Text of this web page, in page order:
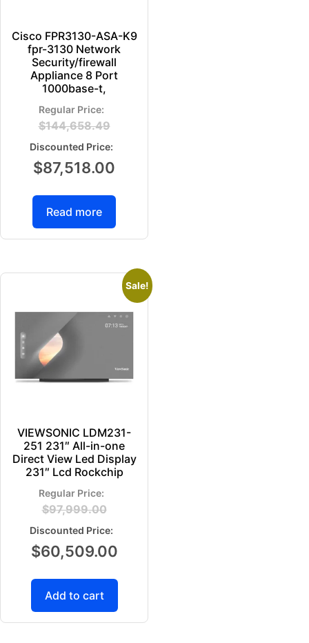
Cisco FPR3130-ASA-K9
fpr-3130 Network
Security/firewall
Appliance 8 Port
1000base-t,
$144,658.49
$87,518.00
Read more
Sale!
VIEWSONIC LDM231-
251 231″ All-in-one
Direct View Led Display
231″ Lcd Rockchip
$97,999.00
$60,509.00
Add to cart